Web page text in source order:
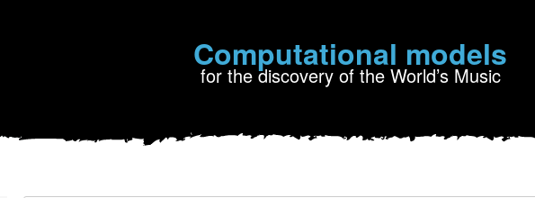
Computational models
for the discovery of the World’s Music